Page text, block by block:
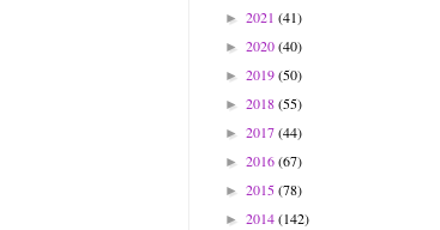
► 2021 (41)
► 2020(40)
► 2019(50)
► 2018(55)
► 2017(44)
► 2016(67)
► 2015(78)
► 2014(142)